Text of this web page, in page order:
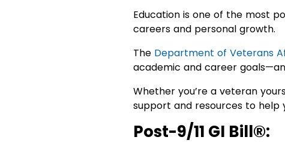
Education is one of the most
careers and personal growth.
The Department of Veterans
academic and career
Whether you’re a veteran
support and resources to help
Post-9/11 GI Bill®: